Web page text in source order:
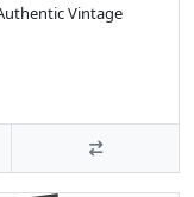
Vintage